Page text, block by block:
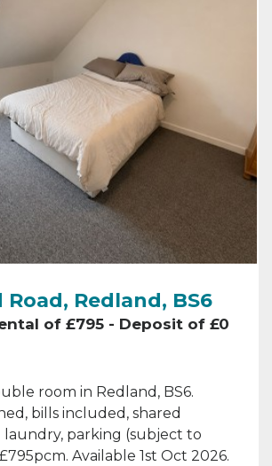
Road, Redland, BS6
of £795 - Deposit of £0
room in Redland, BS6.
bills included, shared
laundry, parking (subject to
Available 1st Oct 2026.